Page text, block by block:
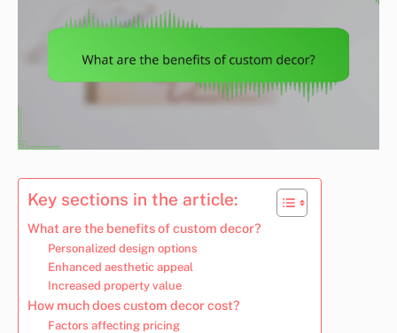
Key sections in the article:
What are the benefits of custom decor?
Personalized design options
Enhanced aesthetic appeal
Increased property value
How much does custom decor cost?
Factors affecting pricing